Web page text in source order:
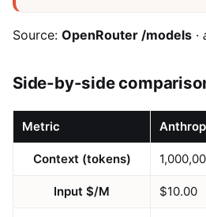
Source: OpenRouter /models ·
Side-by-side
Metric
Context (tokens)
Input $/M $10.00